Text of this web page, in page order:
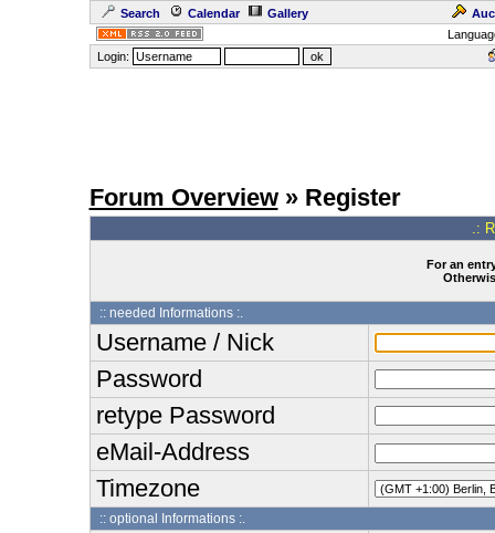
Search Calendar Gallery
Login:
Forum Overview» Register
.:
For an
:: needed Informations :.
Username / Nick
Password
retype Password
eMail-Address
Timezone
:: optional Informations :.